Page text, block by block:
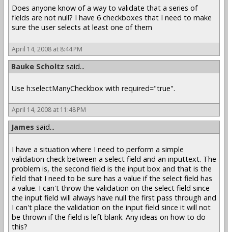
Does anyone know of a way to validate that a series of
fields are not null? I have 6 checkboxes that I need to make
sure the user selects at least one of them
April 14, 2008 at 8:44 PM
Bauke Scholtz said...
Use h:selectManyCheckbox with required="true".
April 14, 2008 at 11:48 PM
James said...
I have a situation where I need to perform a simple
validation check between a select field and an inputtext. The
problem is, the second field is the input box and that is the
field that I need to be sure has a value if the select field has
a value. I can't throw the validation on the select field since
the input field will always have null the first pass through and
I can't place the validation on the input field since it will not
be thrown if the field is left blank. Any ideas on how to do
this?